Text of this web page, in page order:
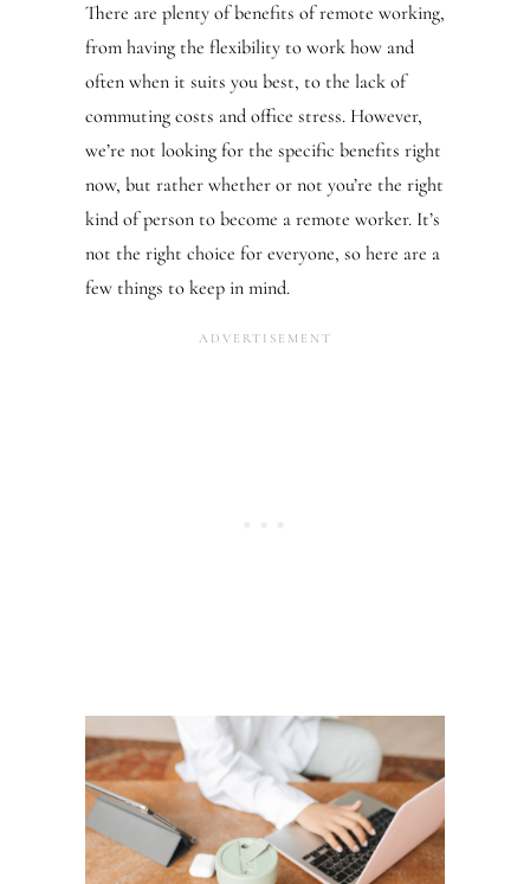
There are plenty of benefits of remote working,
from having the flexibility to work how and
often when it suits you best, to the lack of
commuting costs and office stress. However,
we’re not looking for the specific benefits right
now, but rather whether or not you’re the right
kind of person to become a remote worker. It’s
not the right choice for everyone, so here are a
few things to keep in mind.